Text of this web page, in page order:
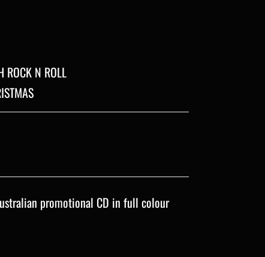
ROCK N ROLL
promotional CD in full colour